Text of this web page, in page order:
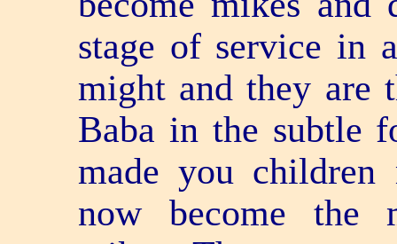
stage of service in
might and they are
Baba in the subtle
made you
now become the